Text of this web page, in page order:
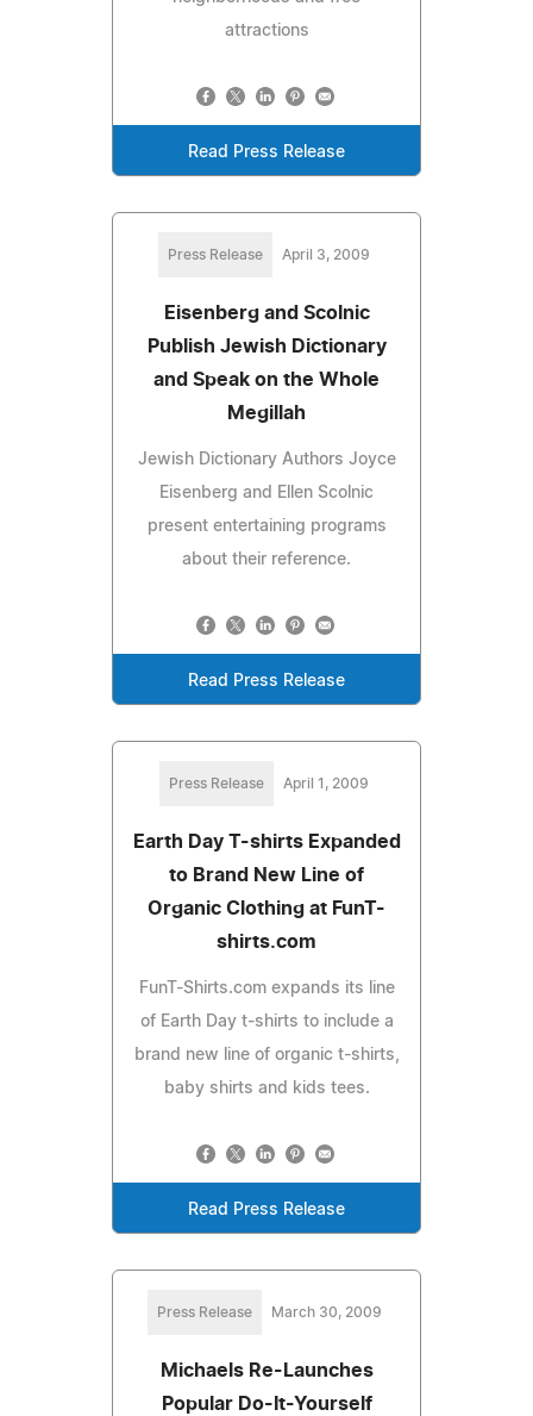
attractions
Read Press Release
Press Release April 3, 2009
Eisenberg and Scolnic
Publish Jewish Dictionary
and Speak on the Whole
Megillah
Jewish Dictionary Authors Joyce
Eisenberg and Ellen Scolnic
present entertaining programs
about their reference.
Read Press Release
Press Release April 1, 2009
Earth Day T-shirts Expanded
to Brand New Line of
Organic Clothing at FunT-
shirts.com
FunT-Shirts.com expands its line
of Earth Day t-shirts to include a
brand new line of organic t-shirts,
baby shirts and kids tees.
Read Press Release
Press Release March 30, 2009
Michaels Re-Launches
Popular Do-It-Yourself